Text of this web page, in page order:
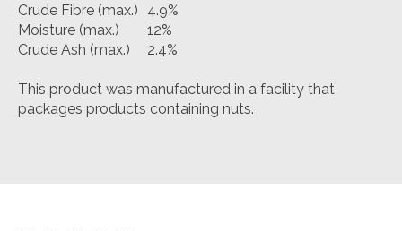
Crude Fibre (max.)
4.9%
Moisture (max.)
12%
Crude Ash (max.)
2.4%
This product was manufactured in a facility that
packages products containing nuts.